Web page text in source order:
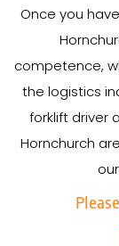
Once you
competence,
the logistics
forklift driver
Hornchurch